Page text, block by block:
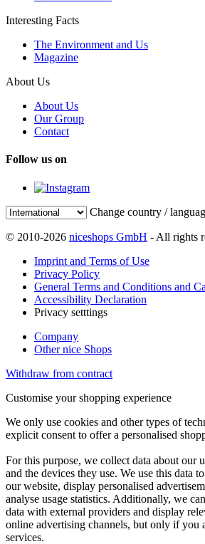
Interesting Facts
The Environment and Us
Magazine
About Us
About Us
Our Group
Contact
Follow us on
Change country /
© 2010-2026 niceshops GmbH - All rights
Imprint and Terms of Use
Privacy Policy
General Terms and Conditions and
Accessibility Declaration
Privacy setttings
Company
Other nice Shops
Withdraw from contract
Customise your shopping experience
We only use cookies and other types of
explicit consent to offer a personalised
For this purpose, we collect data about our
and the devices they use. We use this data
our website, display personalised
analyse usage statistics. Additionally, we
data with external providers and display
online advertising channels, but only if you
services.